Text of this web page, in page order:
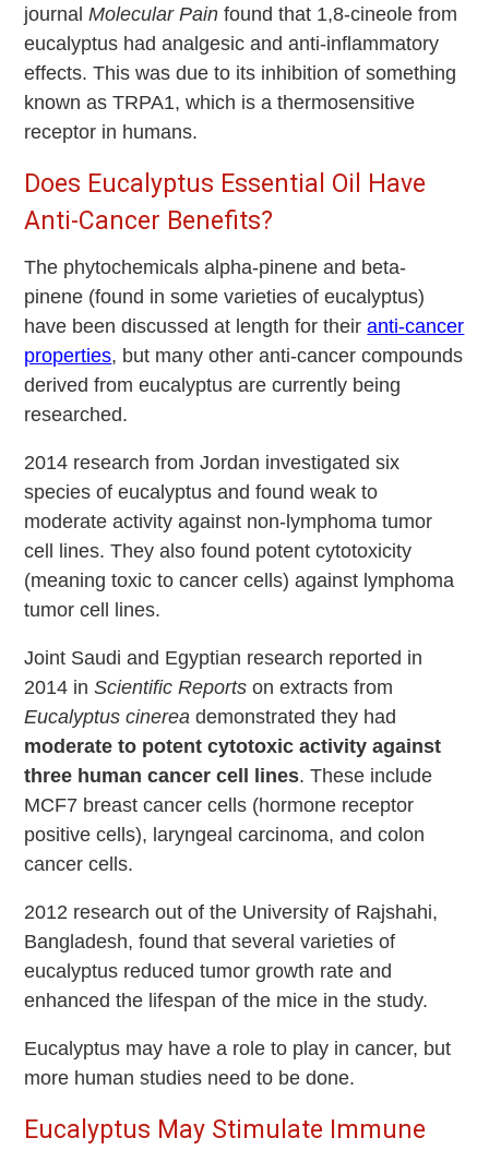
journalMolecular Pain found that 1,8-cineole from
eucalyptus had analgesic and anti-inflammatory
effects. This was due to its inhibition of something
known as TRPA1, which is a thermosensitive
receptor in humans.
Does Eucalyptus Essential Oil Have
Anti-Cancer Benefits?
The phytochemicals alpha-pinene and beta-
pinene (found in some varieties of eucalyptus)
have been discussed at length for theiranti-cancer
properties, but many other anti-cancer compounds
derived from eucalyptus are currently being
researched.
2014 research from Jordan investigated six
species of eucalyptus and found weak to
moderate activity against non-lymphoma tumor
cell lines. They also found potent cytotoxicity
(meaning toxic to cancer cells) against lymphoma
tumor cell lines.
Joint Saudi and Egyptian research reported in
2014 inScientific Reports on extracts from
Eucalyptus cinerea demonstrated they had
moderate to potent cytotoxic activity against
three human cancer cell lines. These include
MCF7 breast cancer cells (hormone receptor
positive cells), laryngeal carcinoma, and colon
cancer cells.
2012 research out of the University of Rajshahi,
Bangladesh, found that several varieties of
eucalyptus reduced tumor growth rate and
enhanced the lifespan of the mice in the study.
Eucalyptus may have a role to play in cancer, but
more human studies need to be done.
Eucalyptus May Stimulate Immune